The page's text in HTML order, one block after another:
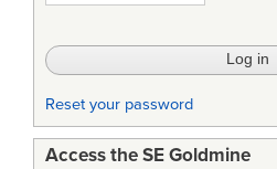
Reset your password
Access the SE Goldmine